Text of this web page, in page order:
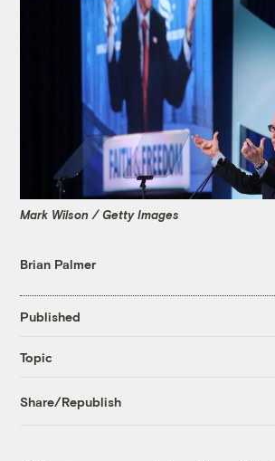
Mark Wilson / Getty Images
Brian Palmer
Published
Topic
Share/Republish